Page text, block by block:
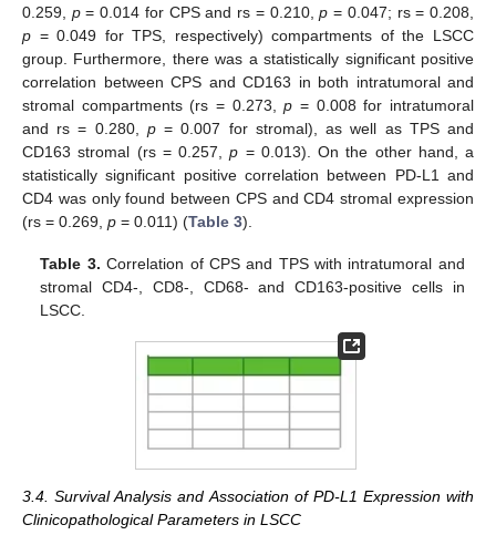
0.259, p= 0.014 for CPS and rs = 0.210,p = 0.047; rs = 0.208,
p = 0.049 for TPS, respectively) compartments of the LSCC
group. Furthermore, there was a statistically significant positive
correlation between CPS and CD163 in both intratumoral and
stromal compartments (rs = 0.273,p = 0.008 for intratumoral
and rs = 0.280, p= 0.007 for stromal), as well as TPS and
CD163 stromal (rs = 0.257,p = 0.013). On the other hand, a
statistically significant positive correlation between PD-L1 and
CD4 was only found between CPS and CD4 stromal expression
(rs = 0.269, p = 0.011) (Table 3).
Table 3. Correlation of CPS and TPS with intratumoral and
stromal CD4-, CD8-, CD68- and CD163-positive cells in
LSCC.
3.4. Survival Analysis and Association of PD-L1 Expression with
Clinicopathological Parameters in LSCC